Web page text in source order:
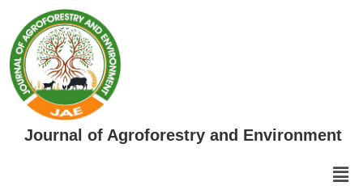
Journal of Agroforestry and Environment